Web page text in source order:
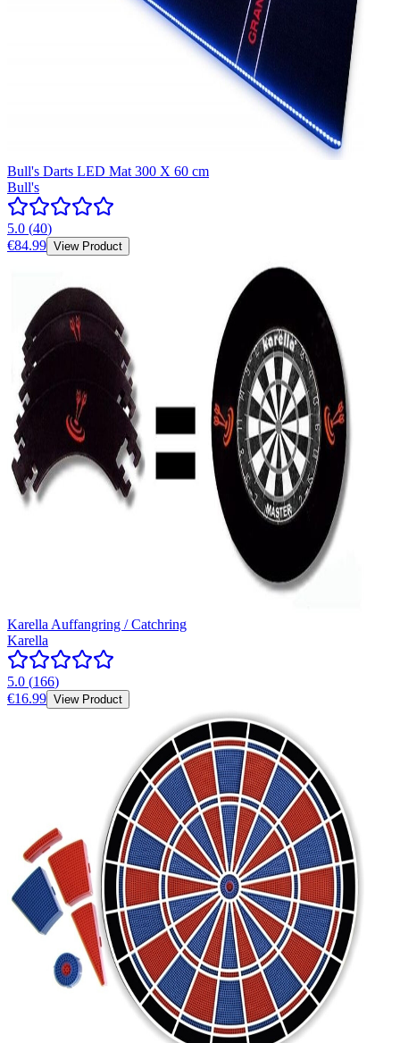
Bull's Darts LED Mat 300 X 60 cm
Bull's
5.0 (40)
€84.99 View Product
Karella Auffangring / Catchring
Karella
5.0 (166)
€16.99 View Product